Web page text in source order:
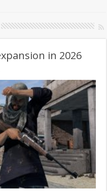
in 2026